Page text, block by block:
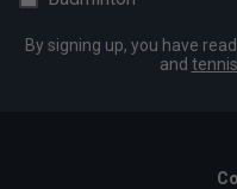
By signing up, you have
and